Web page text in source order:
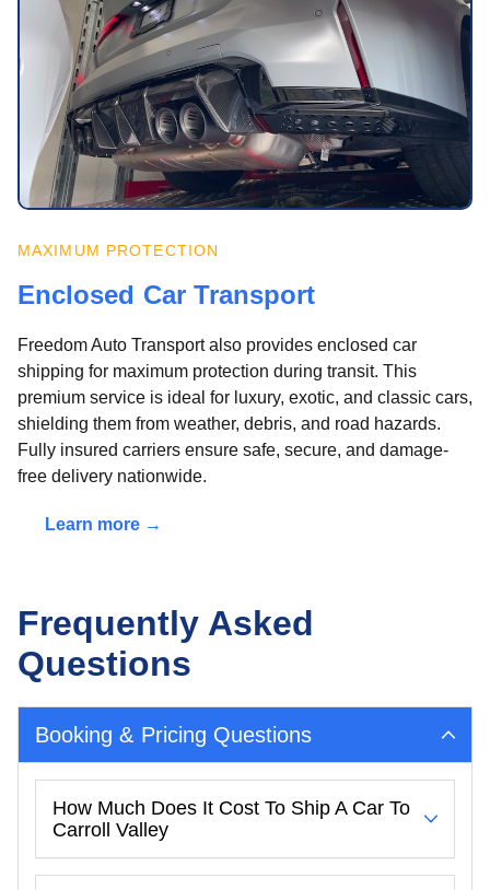
MAXIMUM PROTECTION
Enclosed Car Transport
Freedom Auto Transport also provides enclosed car
shipping for maximum protection during transit. This
premium service is ideal for luxury, exotic, and classic cars,
shielding them from weather, debris, and road hazards.
Fully insured carriers ensure safe, secure, and damage-
free delivery nationwide.
Learn more →
Frequently Asked
Questions
Booking & Pricing Questions
How Much Does It Cost To Ship A Car To
Carroll Valley